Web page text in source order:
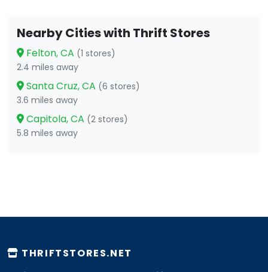
Nearby Cities with Thrift Stores
Felton, CA (1 stores)
2.4 miles away
Santa Cruz, CA (6 stores)
3.6 miles away
Capitola, CA (2 stores)
5.8 miles away
THRIFTSTORES.NET